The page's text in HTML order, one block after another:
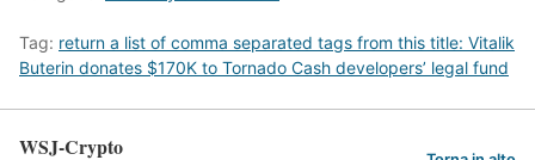
Tag: return a list of comma separated tags from this title: Vitalik
Buterin donates $170K to Tornado Cash developers’ legal fund
WSJ-Crypto